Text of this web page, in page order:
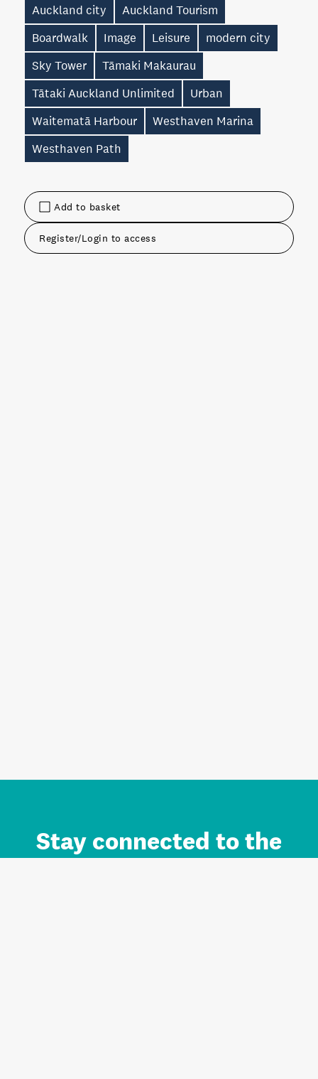
Add to basket
Register/Login to access
Auckland city
Auckland Tourism
Boardwalk
Image Leisure
modern city
Sky Tower
Tāmaki Makaurau
Tātaki Auckland Unlimited
Urban
Waitematā Harbour
Westhaven Marina
Westhaven Path
Stay connected to the